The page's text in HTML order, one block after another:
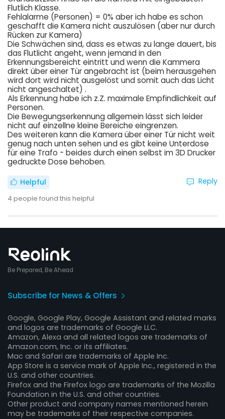
Flutlich Klasse.
Fehlalarme (Personen) = 0% aber ich habe es schon
geschafft die Kamera nicht auszulösen (aber nur durch
Rücken zur Kamera)
Die Schwächen sind, dass es etwas zu lange dauert, bis
das Flutlicht angeht, wenn jemand in den
Erkennungsbereicht eintritt und wenn die Kammera
direkt über einer Tür angebracht ist (beim herausgehen
wird dort wird nicht ausgelöst und somit auch das Licht
nicht angeschaltet) .
Als Erkennung habe ich z.Z. maximale Empfindlichkeit auf
Personen.
Die Bewegungserkennung allgemein lässt sich leider
nicht auf einzellne kleine Bereiche eingrenzen.
Des weiteren kann die Kamera über einer Tür nicht weit
genug nach unten sehen und es gibt keine Unterdose
für eine Trafo - beides durch einen selbst im 3D Drucker
gedruckte Dose behoben.
Helpful
4people found this helpful
Reply
Be Prepared, Be Ahead
Subscribe for News & Offers
Google, Google Play, Google Assistant and related marks
and logos are trademarks of Google LLC.
Amazon, Alexa and all related logos are trademarks of
Amazon.com, Inc. or its affiliates.
Mac and Safari are trademarks of Apple Inc.
App Store is a service mark of Apple Inc., registered in the
U.S. and other countries.
Firefox and the Firefox logo are trademarks of the Mozilla
Foundation in the U.S. and other countries.
Other product and company names mentioned herein
may be trademarks of their respective companies.